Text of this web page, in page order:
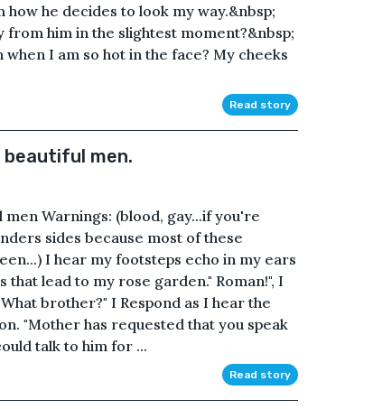
he decides to look my way.&nbsp;
from him in the slightest moment?&nbsp;
I am so hot in the face? My cheeks
Read story
men.
Warnings: (blood, gay...if you're
sides because most of these
I hear my footsteps echo in my ears
lead to my rose garden." Roman!", I
brother?" I Respond as I hear the
"Mother has requested that you speak
talk to him for ...
Read story